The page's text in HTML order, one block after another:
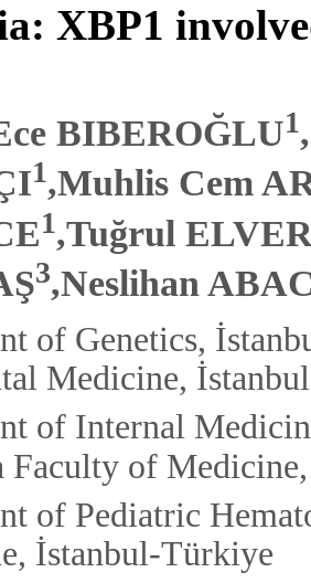
XBP1
BIBEROĞLU1
1,Muhlis Cem
1,Tuğrul
3,Neslihan
of Genetics,
Medicine,
of Internal
Faculty of
of Pediatric
İstanbul-Türkiye